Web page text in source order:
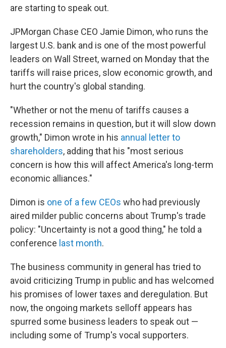
are starting to speak out.
JPMorgan Chase CEO Jamie Dimon, who runs the
largest U.S. bank and is one of the most powerful
leaders on Wall Street, warned on Monday that the
tariffs will raise prices, slow economic growth, and
hurt the country's global standing.
"Whether or not the menu of tariffs causes a
recession remains in question, but it will slow down
growth," Dimon wrote in his annual letter to
shareholders, adding that his "most serious
concern is how this will affect America's long-term
economic alliances."
Dimon is one of a few CEOs who had previously
aired milder public concerns about Trump's trade
policy: "Uncertainty is not a good thing," he told a
conference last month.
The business community in general has tried to
avoid criticizing Trump in public and has welcomed
his promises of lower taxes and deregulation. But
now, the ongoing markets selloff appears has
spurred some business leaders to speak out —
including some of Trump's vocal supporters.